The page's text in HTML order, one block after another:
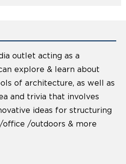
outlet acting as a
explore & learn about
of architecture, as well as
and trivia that involves
ideas for structuring
office /outdoors & more